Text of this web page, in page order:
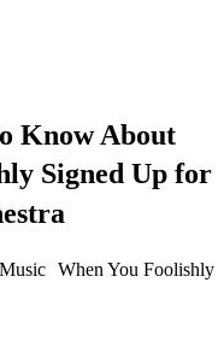
Know About
Signed Up for
When You Foolishly